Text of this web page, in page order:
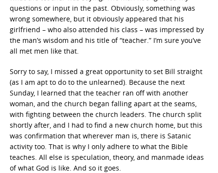
questions or input in the past. Obviously, something was
wrong somewhere, but it obviously appeared that his
girlfriend – who also attended his class – was impressed by
the man’s wisdom and his title of “teacher.” I’m sure you’ve
all met men like that.
Sorry to say, I missed a great opportunity to set Bill straight
(as I am apt to do to the unlearned). Because the next
Sunday, I learned that the teacher ran off with another
woman, and the church began falling apart at the seams,
with fighting between the church leaders. The church split
shortly after, and I had to find a new church home, but this
was confirmation that wherever man is, there is Satanic
activity too. That is why I only adhere to what the Bible
teaches. All else is speculation, theory, and manmade ideas
of what God is like. And so it goes.